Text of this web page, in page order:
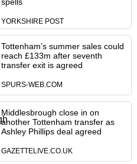
YORKSHIRE POST
Tottenham’s summer sales could
reach £133m after seventh
transfer exit is agreed
SPURS-WEB.COM
Middlesbrough close in on
another Tottenham transfer as
Ashley Phillips deal agreed
GAZETTELIVE.CO.UK